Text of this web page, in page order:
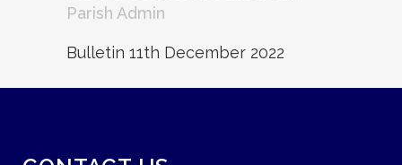
Parish Admin
Bulletin 11th December 2022